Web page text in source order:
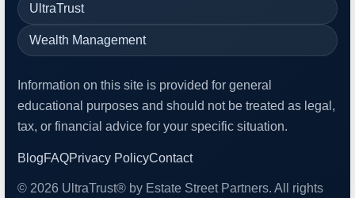
UltraTrust
Wealth Management
Information on this site is provided for general
educational purposes and should not be treated as legal,
tax, or financial advice for your specific situation.
BlogFAQPrivacy PolicyContact
© 2026 UltraTrust® by Estate Street Partners. All rights